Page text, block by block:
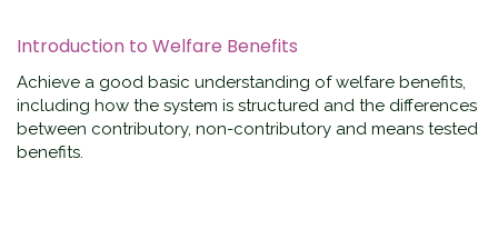
Introduction to Welfare Benefits
Achieve a good basic understanding of welfare benefits,
including how the system is structured and the differences
between contributory, non-contributory and means tested
benefits.